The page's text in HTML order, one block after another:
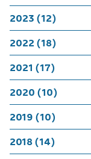
2023 (12)
2022 (18)
2021 (17)
2020 (10)
2019 (10)
2018 (14)